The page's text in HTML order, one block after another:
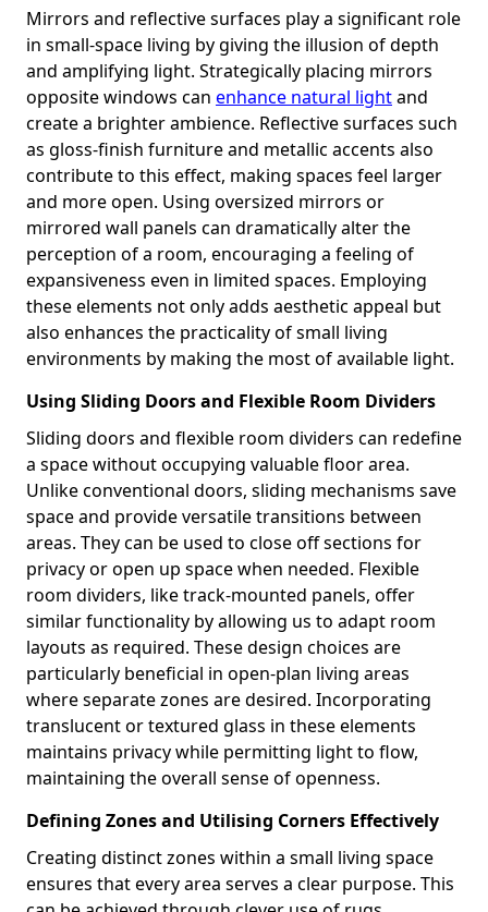
Mirrors and reflective surfaces play a significant role
in small-space living by giving the illusion of depth
and amplifying light. Strategically placing mirrors
opposite windows can enhance natural lightand
create a brighter ambience. Reflective surfaces such
as gloss-finish furniture and metallic accents also
contribute to this effect, making spaces feel larger
and more open. Using oversized mirrors or
mirrored wall panels can dramatically alter the
perception of a room, encouraging a feeling of
expansiveness even in limited spaces. Employing
these elements not only adds aesthetic appeal but
also enhances the practicality of small living
environments by making the most of available light.
Using Sliding Doors and Flexible Room Dividers
Sliding doors and flexible room dividers can redefine
a space without occupying valuable floor area.
Unlike conventional doors, sliding mechanisms save
space and provide versatile transitions between
areas. They can be used to close off sections for
privacy or open up space when needed. Flexible
room dividers, like track-mounted panels, offer
similar functionality by allowing us to adapt room
layouts as required. These design choices are
particularly beneficial in open-plan living areas
where separate zones are desired. Incorporating
translucent or textured glass in these elements
maintains privacy while permitting light to flow,
maintaining the overall sense of openness.
Defining Zones and Utilising Corners Effectively
Creating distinct zones within a small living space
ensures that every area serves a clear purpose. This